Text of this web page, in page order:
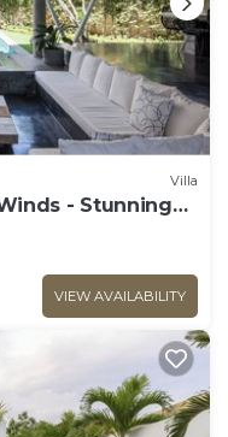
Villa
- Stunning
VIEW AVAILABILITY